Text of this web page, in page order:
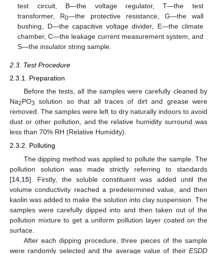
test circuit, B—the voltage regulator, T—the test
transformer, R0—the protective resistance, G—the wall
bushing, D—the capacitive voltage divider, E—the climate
chamber, C—the leakage current measurement system, and
S—the insulator string sample.
2.3. Test Procedure
2.3.1. Preparation
Before the tests, all the samples were carefully cleaned by
Na2PO3
solution so that all traces of dirt and grease were
removed. The samples were left to dry naturally indoors to avoid
dust or other pollution, and the relative humidity surround was
less than 70% RH (Relative Humidity).
2.3.2. Polluting
The dipping method was applied to pollute the sample. The
pollution solution was made strictly referring to standards
[14 15]. Firstly, the soluble constituent was added until the
volume conductivity reached a predetermined value, and then
kaolin was added to make the solution into clay suspension. The
samples were carefully dipped into and then taken out of the
pollution mixture to get a uniform pollution layer coated on the
surface.
After each dipping procedure, three pieces of the sample
were randomly selected and the average value of their ESDD